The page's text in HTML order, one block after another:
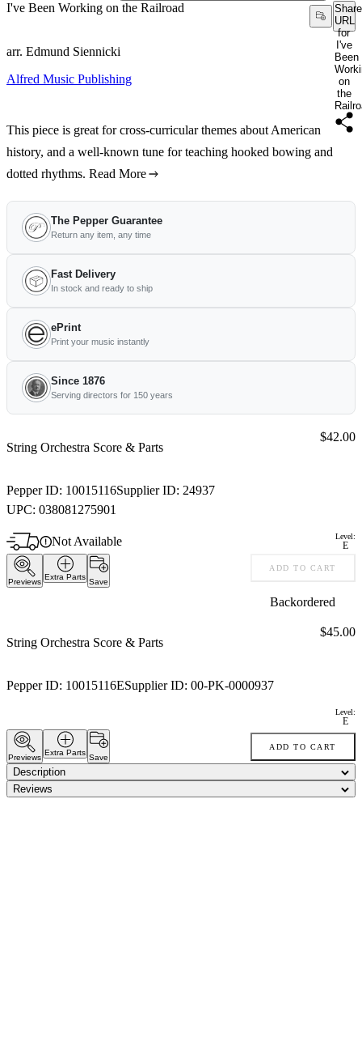
I've Been Working on the Railroad
Share
URL
for
I've
Been
on
the
arr. Edmund Siennicki
Alfred Music Publishing
This piece is great for cross-curricular themes about American
history, and a well-known tune for teaching hooked bowing and
dotted rhythms. Read More
The Pepper Guarantee
Return any item, any time
Fast Delivery
In stock and ready to ship
ePrint
Print your music instantly
Since 1876
Serving directors for 150 years
String Orchestra Score & Parts
Pepper ID: 10015116Supplier ID: 24937
UPC: 038081275901
Price:
$42.00
Not Available Level:
E
Previews
Extra Parts
Save
ADD TO CART
Backordered
String Orchestra Score & Parts
Pepper ID: 10015116ESupplier ID: 00-PK-0000937
Price:
$45.00
Level:
E
Previews
Extra Parts
Save
ADD TO CART
Description
Reviews